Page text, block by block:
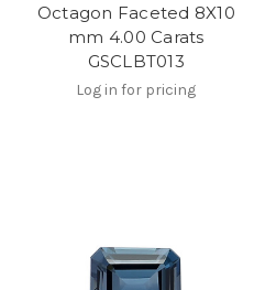
Octagon Faceted 8X10
mm 4.00 Carats
GSCLBT013
Log in for pricing